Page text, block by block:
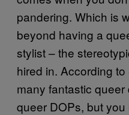
pandering. Which is
beyond having a
stylist – the
hired in. According
many fantastic
queer DOPs, but